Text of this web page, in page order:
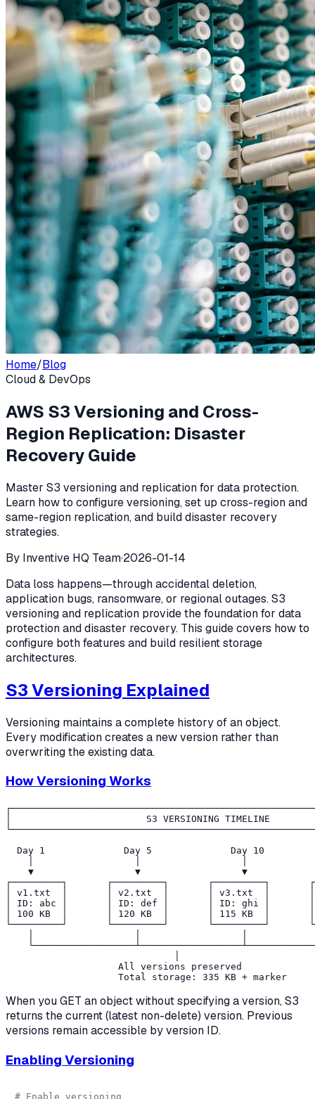
Home/Blog
Cloud & DevOps
AWS S3 Versioning and Cross-
Region Replication: Disaster
Recovery Guide
Master S3 versioning and replication for data protection.
Learn how to configure versioning, set up cross-region and
same-region replication, and build disaster recovery
strategies.
By Inventive HQ Team·2026-01-14
Data loss happens—through accidental deletion,
application bugs, ransomware, or regional outages. S3
versioning and replication provide the foundation for data
protection and disaster recovery. This guide covers how to
configure both features and build resilient storage
architectures.
S3 Versioning Explained
Versioning maintains a complete history of an object.
Every modification creates a new version rather than
overwriting the existing data.
How Versioning Works
│                        S3 VERSIONING TIMELINE
Day 1              Day 5              Day 10
▼                  ▼                  ▼
┌─────────┐       ┌─────────┐       ┌─────────┐
│ v1.txt  │       │ v2.txt  │       │ v3.txt  │       │
│ ID: abc │       │ ID: def │       │ ID: ghi │       │
│ 100 KB  │       │ 120 KB  │       │ 115 KB  │
└─────────┘       └─────────┘       └─────────┘
                    All versions preserved
When you GET an object without specifying a version, S3
returns the current (latest non-delete) version. Previous
versions remain accessible by version ID.
Enabling Versioning
# Enable versioning